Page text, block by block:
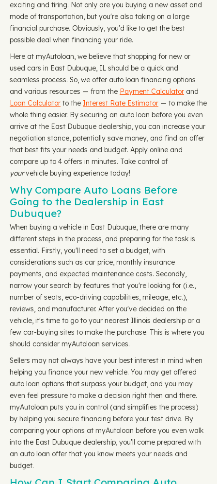
exciting and tiring. Not only are you buying a new asset and
mode of transportation, but you're also taking on a large
financial purchase. Obviously, you'd like to get the best
possible deal when financing your ride.
Here at myAutoloan, we believe that shopping for new or
used cars in East Dubuque, IL should be a quick and
seamless process. So, we offer auto loan financing options
and various resources — from the Payment Calculator and
Loan Calculator to the Interest Rate Estimator — to make the
whole thing easier. By securing an auto loan before you even
arrive at the East Dubuque dealership, you can increase your
negotiation stance, potentially save money, and find an offer
that best fits your needs and budget. Apply online and
compare up to 4 offers in minutes. Take control of
yourvehicle buying experience today!
Why Compare Auto Loans Before
Going to the Dealership in East
Dubuque?
When buying a vehicle in East Dubuque, there are many
different steps in the process, and preparing for the task is
essential. Firstly, you'll need to set a budget, with
considerations such as car price, monthly insurance
payments, and expected maintenance costs. Secondly,
narrow your search by features that you're looking for (i.e.,
number of seats, eco-driving capabilities, mileage, etc.),
reviews, and manufacturer. After you've decided on the
vehicle, it's time to go to your nearest Illinois dealership or a
few car-buying sites to make the purchase. This is where you
should consider myAutoloan services.
Sellers may not always have your best interest in mind when
helping you finance your new vehicle. You may get offered
auto loan options that surpass your budget, and you may
even feel pressure to make a decision right then and there.
myAutoloan puts you in control (and simplifies the process)
by helping you secure financing before your test drive. By
comparing your options at myAutoloan before you even walk
into the East Dubuque dealership, you'll come prepared with
an auto loan offer that you know meets your needs and
budget.